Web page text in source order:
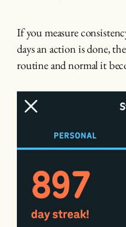
If you measure
days an action is done,
routine and normal it